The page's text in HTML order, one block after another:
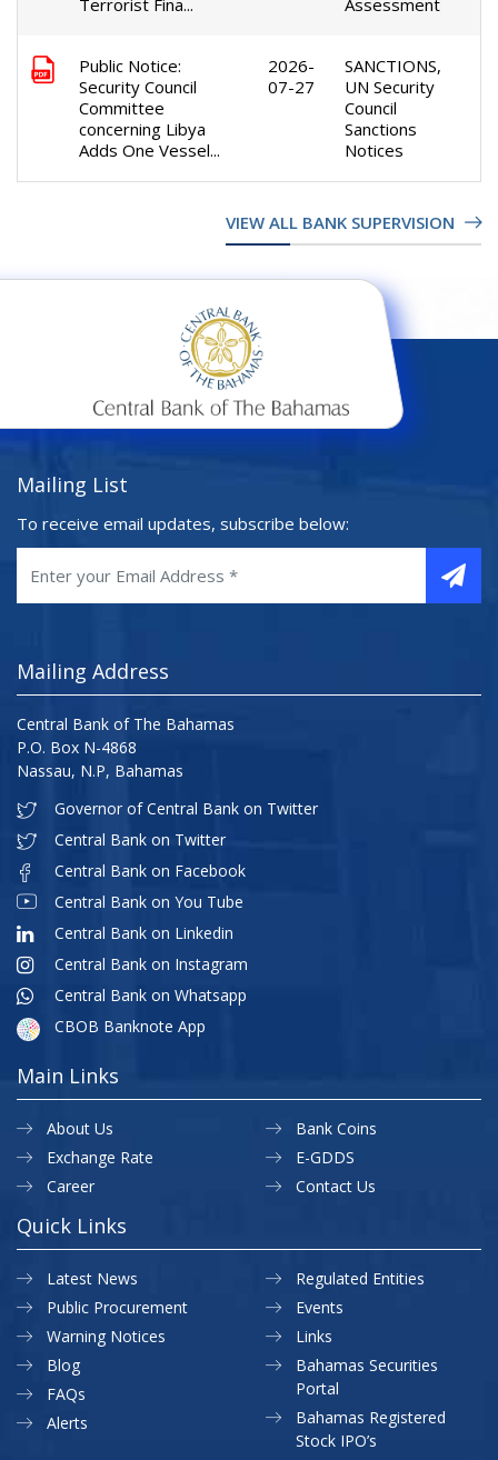
Terrorist Fina...
Assessment
Public Notice:
Security Council
Committee
concerning Libya
Adds One Vessel...
2026-
07-27
SANCTIONS,
UN Security
Council
Sanctions
Notices
VIEW ALL BANK SUPERVISION
Mailing List
To receive email updates, subscribe below:
Mailing Address
Central Bank of The Bahamas
P.O. Box N-4868
Nassau, N.P, Bahamas
Governor of Central Bank on Twitter
Central Bank on Twitter
Central Bank on Facebook
Central Bank on You Tube
Central Bank on Linkedin
Central Bank on Instagram
Central Bank on Whatsapp
CBOB Banknote App
Main Links
About Us
Exchange Rate
Career
Bank Coins
E-GDDS
Contact Us
Quick Links
Latest News
Public Procurement
Warning Notices
Regulated Entities
Events
Links
Blog
FAQs
Alerts
Bahamas Securities
Portal
Bahamas Registered
Stock IPO’s